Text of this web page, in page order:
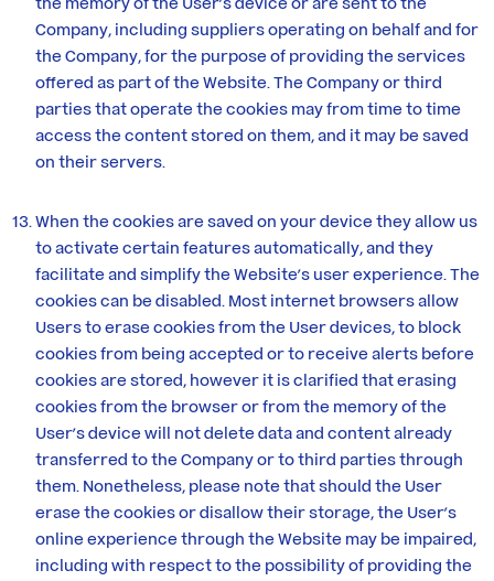
Company, including suppliers operating on behalf and for
the Company, for the purpose of providing the services
offered as part of the Website. The Company or third
parties that operate the cookies may from time to time
access the content stored on them, and it may be saved
on their servers.
When the cookies are saved on your device they allow us
to activate certain features automatically, and they
facilitate and simplify the Website’s user experience. The
cookies can be disabled. Most internet browsers allow
Users to erase cookies from the User devices, to block
cookies from being accepted or to receive alerts before
cookies are stored, however it is clarified that erasing
cookies from the browser or from the memory of the
User’s device will not delete data and content already
transferred to the Company or to third parties through
them. Nonetheless, please note that should the User
erase the cookies or disallow their storage, the User’s
online experience through the Website may be impaired,
including with respect to the possibility of providing the